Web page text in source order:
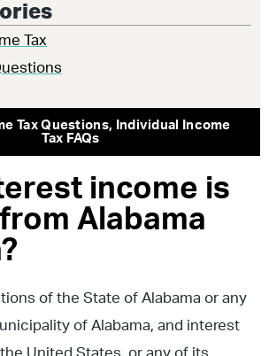
Tax
Tax Questions,
Individual Income
Tax FAQs
income is
Alabama
of the State of Alabama or any
of Alabama, and interest
United States, or any of its